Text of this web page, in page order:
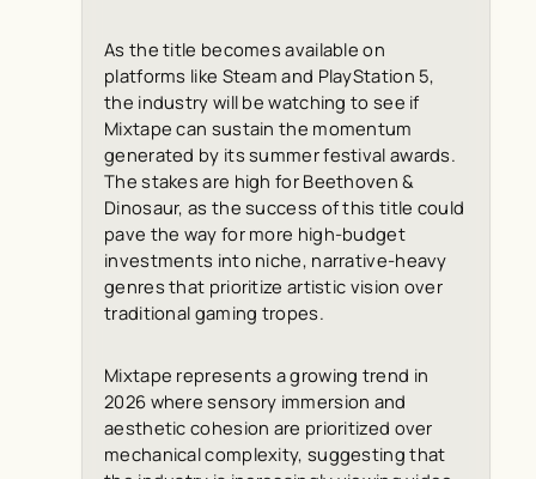
As the title becomes available on
platforms like Steam and PlayStation 5,
the industry will be watching to see if
Mixtape can sustain the momentum
generated by its summer festival awards.
The stakes are high for Beethoven &
Dinosaur, as the success of this title could
pave the way for more high-budget
investments into niche, narrative-heavy
genres that prioritize artistic vision over
traditional gaming tropes.
Mixtape represents a growing trend in
2026 where sensory immersion and
aesthetic cohesion are prioritized over
mechanical complexity, suggesting that